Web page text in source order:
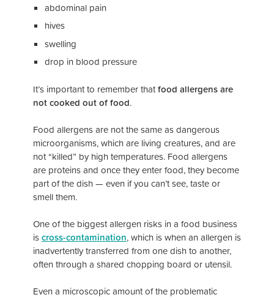
abdominal pain
hives
swelling
drop in blood pressure
It’s important to remember thatfood allergens are
not cooked out of food.
Food allergens are not the same as dangerous
microorganisms, which are living creatures, and are
not “killed” by high temperatures. Food allergens
are proteins and once they enter food, they become
part of the dish — even if you can’t see, taste or
smell them.
One of the biggest allergen risks in a food business
iscross-contamination, which is when an allergen is
inadvertently transferred from one dish to another,
often through a shared chopping board or utensil.
Even a microscopic amount of the problematic